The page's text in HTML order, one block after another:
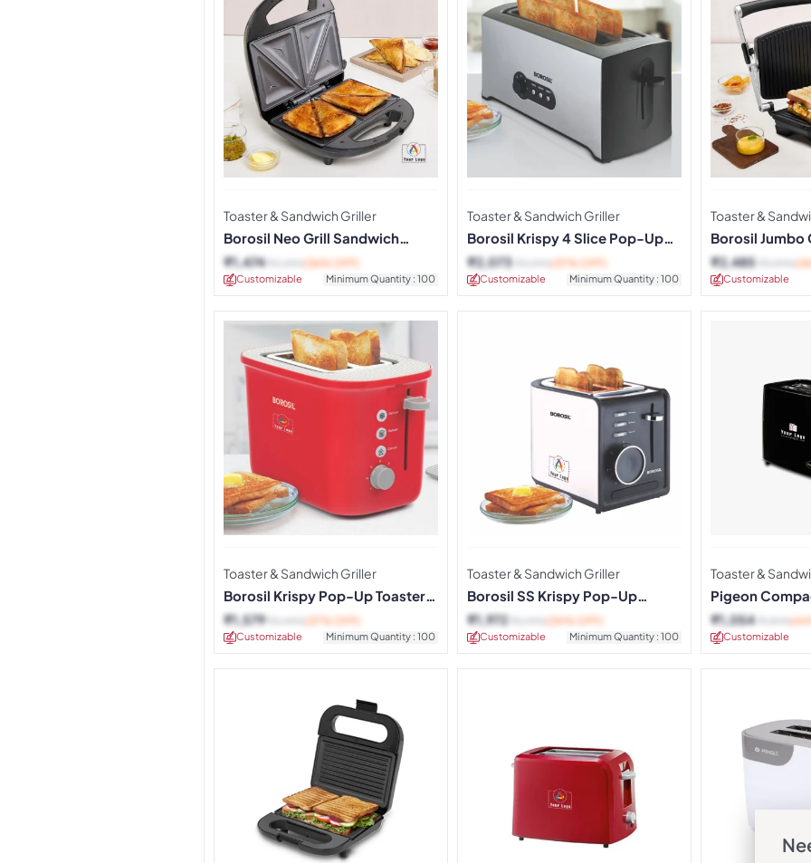
Toaster & Sandwich Griller
Borosil Neo Grill Sandwich
Maker
Customizable Minimum Quantity : 100
₹1,474 (36% OFF)
Toaster & Sandwich Griller
Borosil Krispy 4 Slice Pop-Up
Toaster
Customizable Minimum Quantity : 100
₹2,073 (37% OFF)
Toaster &
Borosil Jumbo
Maker
Customizable
₹2,485
Toaster & Sandwich Griller
Borosil Krispy Pop-Up Toaster –
Red
Customizable Minimum Quantity : 100
₹1,579 (37% OFF)
Toaster & Sandwich Griller
Borosil SS Krispy Pop-Up
Toaster
Customizable Minimum Quantity : 100
₹1,972 (34% OFF)
Toaster &
Pigeon
Toaster
Customizable
₹1,054 1,895